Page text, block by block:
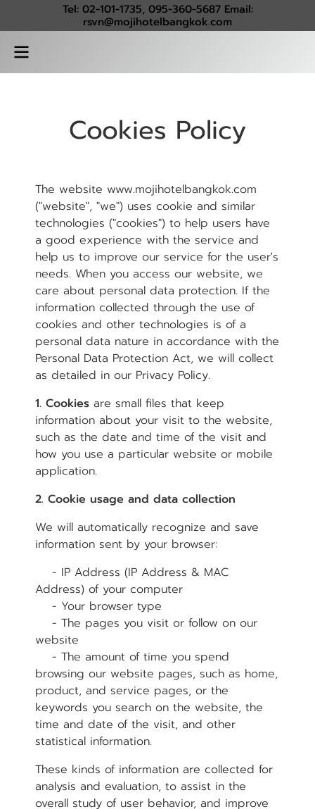
Tel: 02-101-1735, 095-360-5687 Email:
rsvn@mojihotelbangkok.com
Cookies Policy
The website www.mojihotelbangkok.com
("website", "we") uses cookie and similar
technologies ("cookies") to help users have
a good experience with the service and
help us to improve our service for the user's
needs. When you access our website, we
care about personal data protection. If the
information collected through the use of
cookies and other technologies is of a
personal data nature in accordance with the
Personal Data Protection Act, we will collect
as detailed in our Privacy Policy.
1. Cookies are small files that keep
information about your visit to the website,
such as the date and time of the visit and
how you use a particular website or mobile
application.
2. Cookie usage and data collection
We will automatically recognize and save
information sent by your browser:
- IP Address (IP Address & MAC
Address) of your computer
- Your browser type
- The pages you visit or follow on our
website
- The amount of time you spend
browsing our website pages, such as home,
product, and service pages, or the
keywords you search on the website, the
time and date of the visit, and other
statistical information.
These kinds of information are collected for
analysis and evaluation, to assist in the
overall study of user behavior, and improve